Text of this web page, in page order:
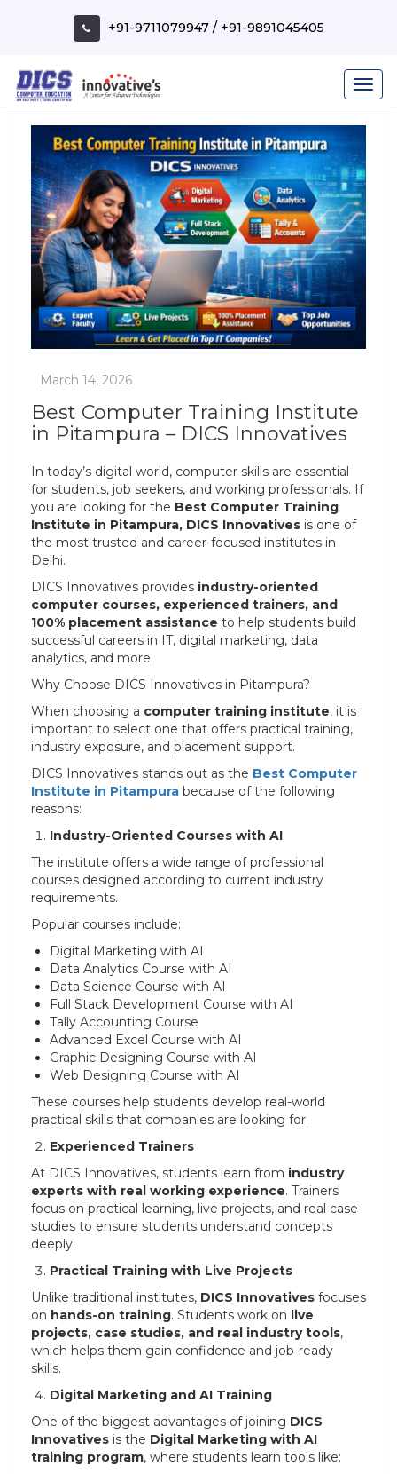
+91-9711079947/ +91-9891045405
Best Computer Training Institute
in Pitampura – DICS Innovatives
In today’s digital world, computer skills are essential
for students, job seekers, and working professionals. If
you are looking for the Best Computer Training
Institute in Pitampura, DICS Innovatives is one of
the most trusted and career-focused institutes in
Delhi.
DICS Innovatives provides industry-oriented
computer courses, experienced trainers, and
100% placement assistance to help students build
successful careers in IT, digital marketing, data
analytics, and more.
Why Choose DICS Innovatives in Pitampura?
When choosing a computer training institute, it is
important to select one that offers practical training,
industry exposure, and placement support.
DICS Innovatives stands out as the Best Computer
Institute in Pitampura because of the following
reasons:
Industry-Oriented Courses with AI
The institute offers a wide range of professional
courses designed according to current industry
requirements.
Popular courses include:
Digital Marketing with AI
Data Analytics Course with AI
Data Science Course with AI
Full Stack Development Course with AI
Tally Accounting Course
Advanced Excel Course with AI
Graphic Designing Course with AI
Web Designing Course with AI
These courses help students develop real-world
practical skills that companies are looking for.
Experienced Trainers
At DICS Innovatives, students learn from industry
experts with real working experience. Trainers
focus on practical learning, live projects, and real case
studies to ensure students understand concepts
deeply.
Practical Training with Live Projects
Unlike traditional institutes, DICS Innovatives focuses
on hands-on training. Students work on live
projects, case studies, and real industry tools,
which helps them gain confidence and job-ready
skills.
Digital Marketing and AI Training
One of the biggest advantages of joining DICS
Innovatives is the Digital Marketing with AI
training program, where students learn tools like: